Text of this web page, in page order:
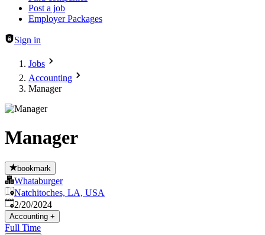
Post a job
Employer Packages
Sign in
Jobs
Accounting
Manager
Manager
bookmark
Whataburger
Natchitoches, LA, USA
Published:
2/20/2024
Accounting +
Full Time